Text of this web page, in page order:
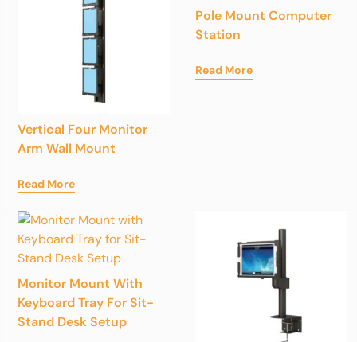
Vertical Four Monitor
Arm Wall Mount
Read More
Pole Mount Computer
Station
Read More
Monitor Mount With
Keyboard Tray For Sit-
Stand Desk Setup